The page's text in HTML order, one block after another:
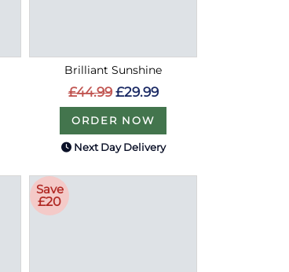
Brilliant Sunshine
£44.99 £29.99
ORDER NOW
Next Day Delivery
Save
£20